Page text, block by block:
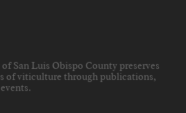
San Luis Obispo County preserves
of viticulture through publications,
.